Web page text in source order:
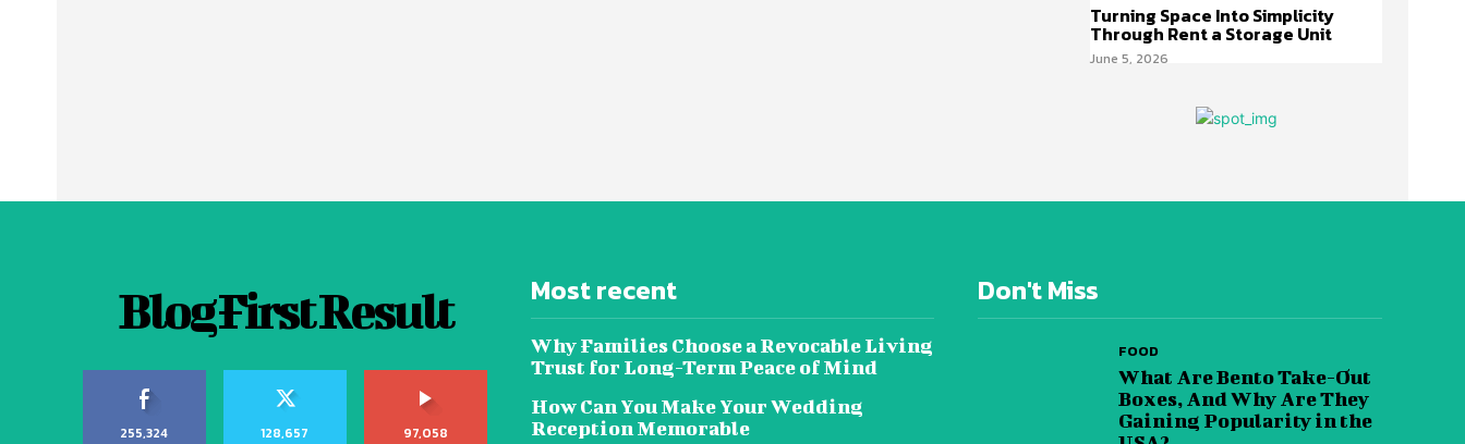
Turning Space Into Simplicity
Through Rent a Storage Unit
June 5, 2026
Blog First Result
255,324 128,657 97,058
Most recent
Why Families Choose a Revocable Living
Trust for Long-Term Peace of Mind
How Can You Make Your Wedding
Reception Memorable
Don't Miss
FOOD
What Are Bento Take-Out
Boxes, And Why Are They
Gaining Popularity in the